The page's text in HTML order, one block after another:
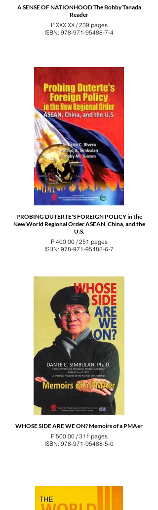
A SENSE OF NATIONHOOD The Bobby Tanada
Reader
P XXX.XX / 239 pages
ISBN: 978-971-95488-7-4
PROBING DUTERTE'S FOREIGN POLICY in the
New World Regional Order ASEAN, China, and the
U.S.
P 400.00 / 251 pages
ISBN: 978-971-95488-6-7
WHOSE SIDE ARE WE ON? Memoirs of a PMAer
P 500.00 / 311 pages
ISBN: 978-971-95488-5-0